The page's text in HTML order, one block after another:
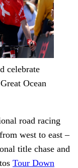
celebrate
Ocean
road racing
west to east –
title chase and
Tour Down